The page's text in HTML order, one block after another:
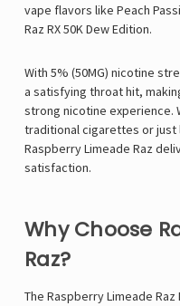
vape flavors like Peach
Raz RX 50K Dew Edition.
With 5% (50MG) nicotine
a satisfying throat hit,
strong nicotine experience.
traditional cigarettes or just
Raspberry Limeade Raz
satisfaction.
Why Choose
Raz?
The Raspberry Limeade Raz